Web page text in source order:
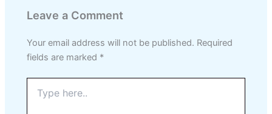
Leave a Comment
Your email address will not be published. Required
fields are marked *
here..